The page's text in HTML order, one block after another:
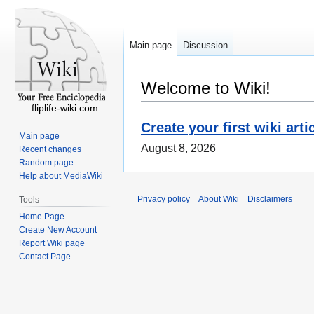
Welcome to Wiki!
Create your first wiki
August 8, 2026
Main page Discussion
fliplife-wiki.com
Main page
Recent changes
Random page
Help about MediaWiki
Tools
Home Page
Create New Account
Report Wiki page
Contact Page
Privacy policy About Wiki Disclaimers